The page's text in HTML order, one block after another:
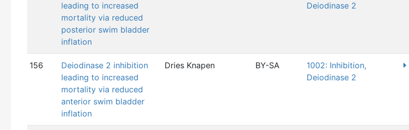
leading to increased
mortality via reduced
posterior swim bladder
inflation
Deiodinase 2
156
Deiodinase 2 inhibition
leading to increased
mortality via reduced
anterior swim bladder
inflation
Dries Knapen BY-SA
1002: Inhibition,
Deiodinase 2